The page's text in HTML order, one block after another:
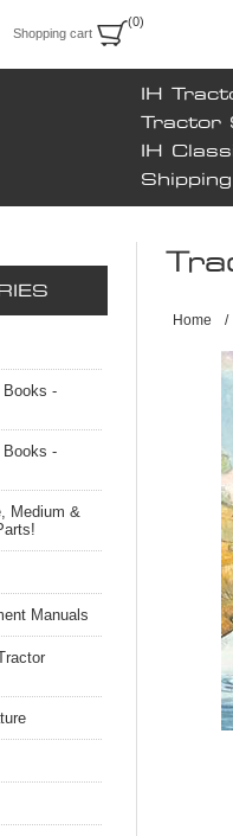
Shopping cart
(0)
IH
Tractor
IH
Home /
Books -
Books -
Medium &
Manuals